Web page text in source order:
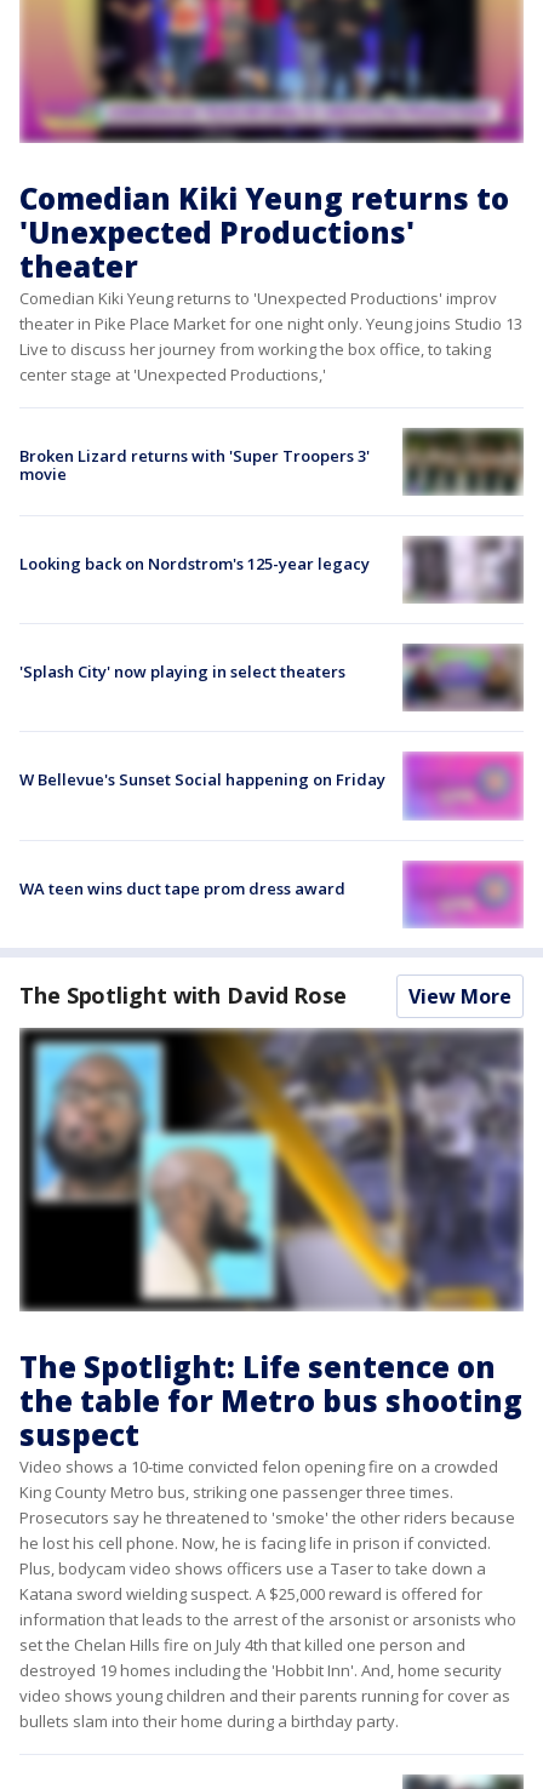
Comedian Kiki Yeung returns to
'Unexpected Productions'
theater
Comedian Kiki Yeung returns to 'Unexpected Productions' improv
theater in Pike Place Market for one night only. Yeung joins Studio 13
Live to discuss her journey from working the box office, to taking
center stage at 'Unexpected Productions,'
Broken Lizard returns with 'Super Troopers 3'
movie
Looking back on Nordstrom's 125-year legacy
'Splash City' now playing in select theaters
W Bellevue's Sunset Social happening on Friday
WA teen wins duct tape prom dress award
The Spotlight with David Rose View More
The Spotlight: Life sentence on
the table for Metro bus shooting
suspect
Video shows a 10-time convicted felon opening fire on a crowded
King County Metro bus, striking one passenger three times.
Prosecutors say he threatened to 'smoke' the other riders because
he lost his cell phone. Now, he is facing life in prison if convicted.
Plus, bodycam video shows officers use a Taser to take down a
Katana sword wielding suspect. A $25,000 reward is offered for
information that leads to the arrest of the arsonist or arsonists who
set the Chelan Hills fire on July 4th that killed one person and
destroyed 19 homes including the 'Hobbit Inn'. And, home security
video shows young children and their parents running for cover as
bullets slam into their home during a birthday party.